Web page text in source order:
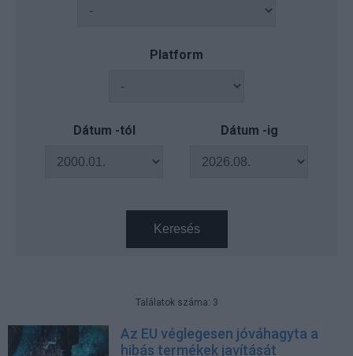
Platform
Dátum -tól Dátum -ig
Keresés
Találatok száma: 3
Az EU véglegesen jóváhagyta a
hibás termékek javítását